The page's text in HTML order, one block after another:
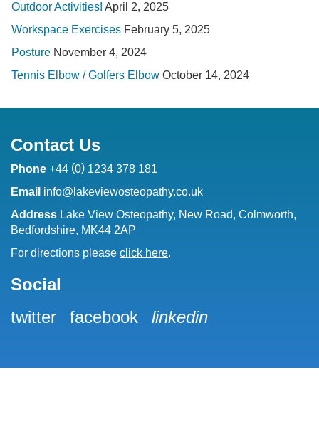
Outdoor Activities! April 2, 2025
Workspace Exercises February 5, 2025
Posture November 4, 2024
Tennis Elbow / Golfers Elbow October 14, 2024
Contact Us
Phone +44 (0) 1234 378 181
Email info@lakeviewosteopathy.co.uk
Address Lake View Osteopathy, New Road, Colmworth,
Bedfordshire, MK44 2AP
For directions please click here.
Social
twitter
facebook linkedin